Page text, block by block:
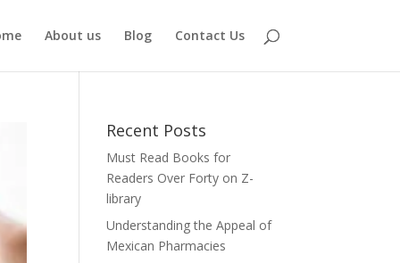
About us Blog Contact Us
Recent Posts
Must Read Books for
Readers Over Forty on Z-
library
Understanding the Appeal of
Mexican Pharmacies